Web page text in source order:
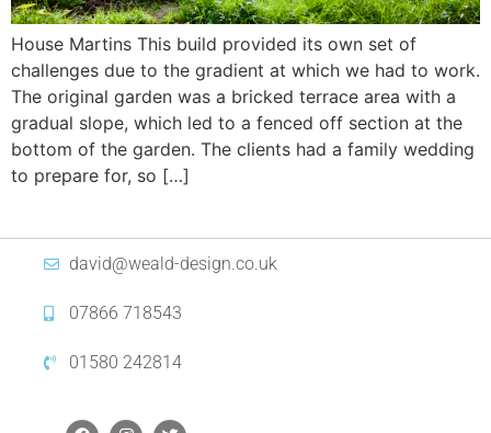
House Martins This build provided its own set of
challenges due to the gradient at which we had to work.
The original garden was a bricked terrace area with a
gradual slope, which led to a fenced off section at the
bottom of the garden. The clients had a family wedding
to prepare for, so […]
david@weald-design.co.uk
07866 718543
01580 242814